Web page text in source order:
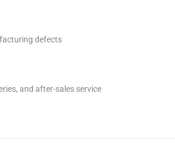
defects
and after-sales service